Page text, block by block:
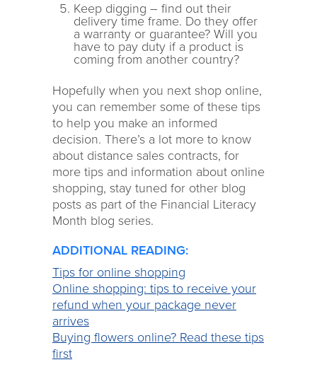
Keep digging – find out their
delivery time frame. Do they offer
a warranty or guarantee? Will you
have to pay duty if a product is
coming from another country?
Hopefully when you next shop online,
you can remember some of these tips
to help you make an informed
decision. There’s a lot more to know
about distance sales contracts, for
more tips and information about online
shopping, stay tuned for other blog
posts as part of the Financial Literacy
Month blog series.
ADDITIONAL READING:
Tips for online shopping
Online shopping: tips to receive your
refund when your package never
arrives
Buying flowers online? Read these tips
first